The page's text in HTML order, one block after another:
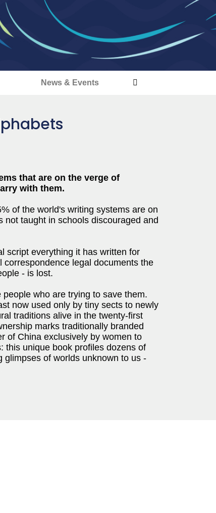
News & Events
that are on the verge of
with them.
of the world's writing systems are on
taught in schools discouraged and
script everything it has written for
legal documents the
- is lost.
who are trying to save them.
now used only by tiny sects to newly
traditions alive in the twenty-first
marks traditionally branded
of China exclusively by women to
this unique book profiles dozens of
glimpses of worlds unknown to us -